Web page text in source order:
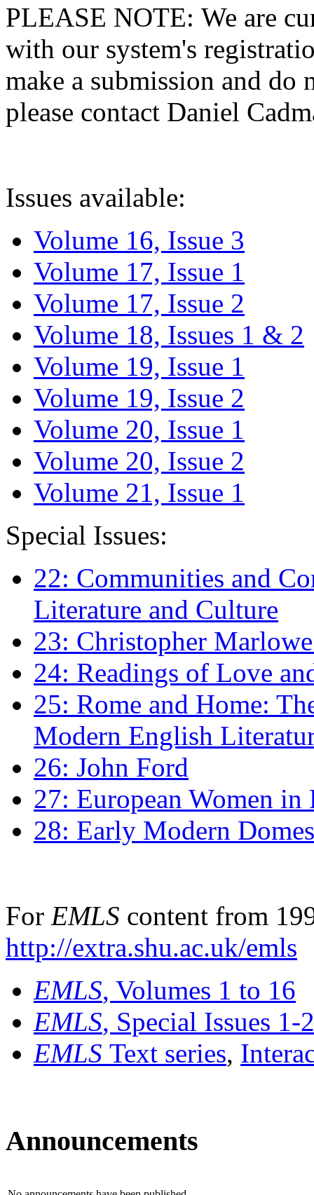
PLEASE NOTE: We are
with our system's
make a submission and do
please contact Daniel
Issues available:
Volume 16, Issue 3
Volume 17, Issue 1
Volume 17, Issue 2
Volume 18, Issues 1 & 2
Volume 19, Issue 1
Volume 19, Issue 2
Volume 20, Issue 1
Volume 20, Issue 2
Volume 21, Issue 1
Special Issues:
22: Communities and
Literature and Culture
23: Christopher
24: Readings of Love
25: Rome and Home:
Modern English
26: John Ford
27: European Women
28: Early Modern
For EMLS content from
http://extra.shu.ac.uk/emls
EMLS, Volumes 1 to 16
EMLS, Special Issues 1-
EMLS Text series,
Announcements